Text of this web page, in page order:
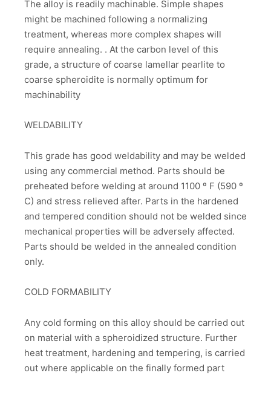
The alloy is readily machinable. Simple shapes
might be machined following a normalizing
treatment, whereas more complex shapes will
require annealing. . At the carbon level of this
grade, a structure of coarse lamellar pearlite to
coarse spheroidite is normally optimum for
machinability
WELDABILITY
This grade has good weldability and may be welded
using any commercial method. Parts should be
preheated before welding at around 1100 º F (590 º
C) and stress relieved after. Parts in the hardened
and tempered condition should not be welded since
mechanical properties will be adversely affected.
Parts should be welded in the annealed condition
only.
COLD FORMABILITY
Any cold forming on this alloy should be carried out
on material with a spheroidized structure. Further
heat treatment, hardening and tempering, is carried
out where applicable on the finally formed part